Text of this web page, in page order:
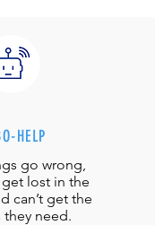
HELP
go wrong,
lost in the
can’t get the
they need.